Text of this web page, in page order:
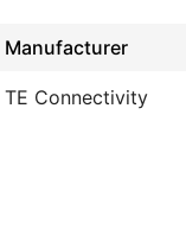
Manufacturer
TE Connectivity